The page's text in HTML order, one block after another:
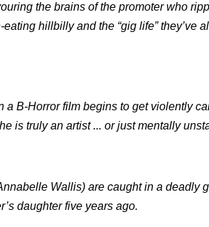
the brains of the promoter who
hillbilly and the “gig life” they’ve
B-Horror film begins to get violently
is truly an artist ... or just mentally
Wallis) are caught in a deadly
daughter five years ago.